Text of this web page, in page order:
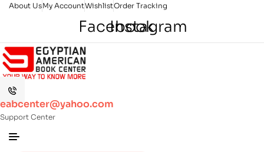
About UsMy AccountWishlistOrder Tracking
Facebook
Instagram
eabcenter@yahoo.com
Support Center